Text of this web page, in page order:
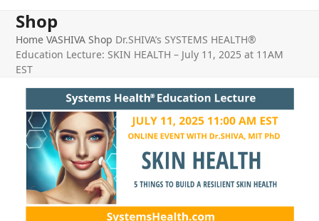
Shop
Home VASHIVA Shop Dr.SHIVA’s SYSTEMS HEALTH®
Education Lecture: SKIN HEALTH – July 11, 2025 at 11AM
EST